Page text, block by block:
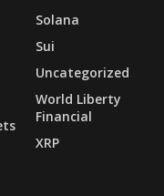
Solana
Sui
Uncategorized
World Liberty
Financial
XRP